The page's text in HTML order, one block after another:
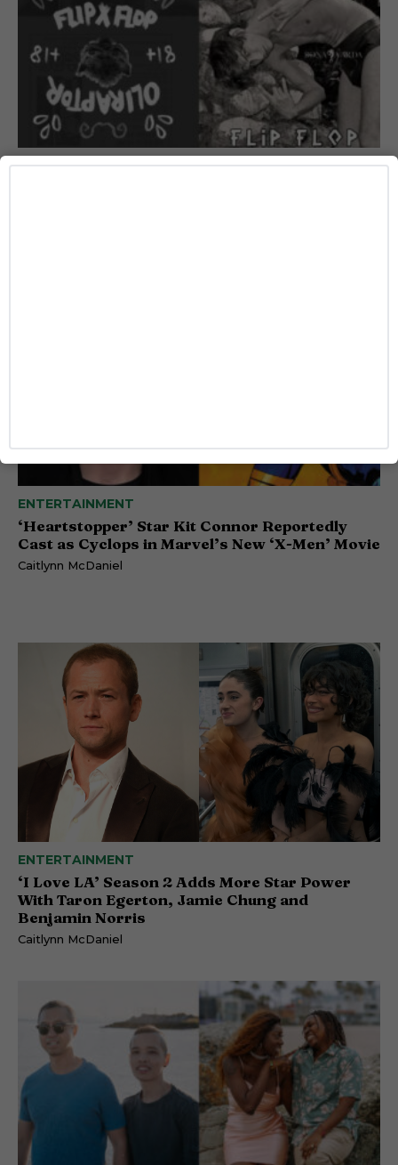
ART
ENTERTAINMENT
‘Heartstopper’ Star Kit Connor Reportedly
Cast as Cyclops in Marvel’s New ‘X-Men’ Movie
Caitlynn McDaniel
ENTERTAINMENT
‘I Love LA’ Season 2 Adds More Star Power
With Taron Egerton, Jamie Chung and
Benjamin Norris
Caitlynn McDaniel